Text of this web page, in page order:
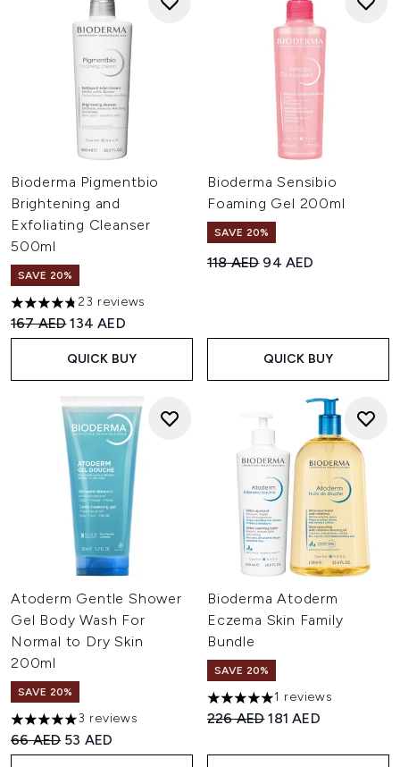
Bioderma Pigmentbio
Brightening and
Exfoliating Cleanser
500ml
SAVE 20%
4.74 stars out of a maximum of 5
23 reviews
Recommended Retail Price:
167 AEDCurrent price:
134 AED
QUICK BUY
Bioderma Sensibio
Foaming Gel 200ml
SAVE 20%
Recommended Retail Price:
118 AED Current price:
94 AED
QUICK BUY
Atoderm Gentle Shower
Gel Body Wash For
Normal to Dry Skin
200ml
SAVE 20%
5 stars out of a maximum of 5
3 reviews
Recommended Retail Price:
66 AED Current price:
53 AED
Bioderma Atoderm
Eczema Skin Family
Bundle
SAVE 20%
5 stars out of a maximum of
1 reviews
Recommended Retail Price:
226 AEDCurrent price:
181 AED